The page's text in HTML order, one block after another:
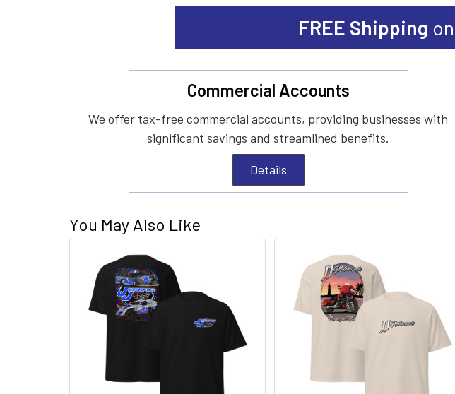
FREE Shipping
Commercial Accounts
We offer tax-free commercial accounts, providing businesses with
significant savings and streamlined benefits.
Details
You May Also Like